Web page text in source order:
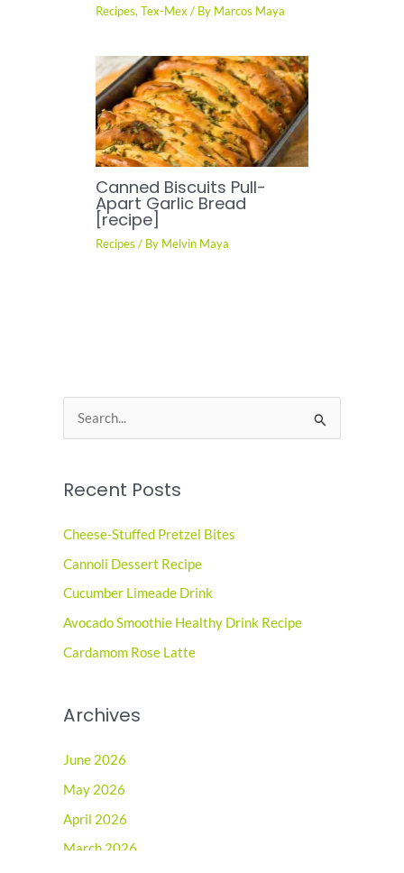
Recipes,Tex-Mex / By Marcos Maya
Canned Biscuits Pull-
Apart Garlic Bread
[recipe]
Recipes / By Melvin Maya
e
r
h
f
o
r
Recent Posts
Cheese-Stuffed Pretzel Bites
Cannoli Dessert Recipe
Cucumber Limeade Drink
Avocado Smoothie Healthy Drink Recipe
Cardamom Rose Latte
Archives
June 2026
May 2026
April 2026
March 2026